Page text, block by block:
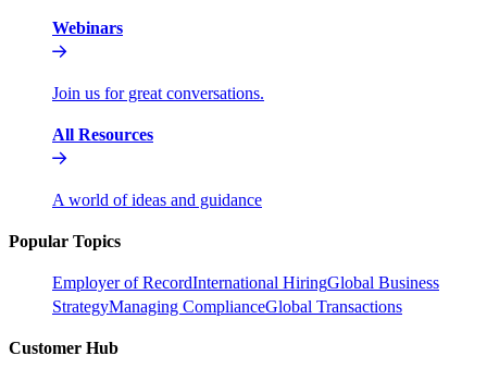
Webinars
Join us for great conversations.
All Resources
A world of ideas and guidance
Popular Topics
Employer of RecordInternational HiringGlobal Business
StrategyManaging ComplianceGlobal Transactions
Customer Hub